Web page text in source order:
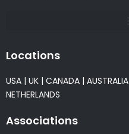
Locations
USA | UK | CANADA | AUSTRALIA
NETHERLANDS
Associations